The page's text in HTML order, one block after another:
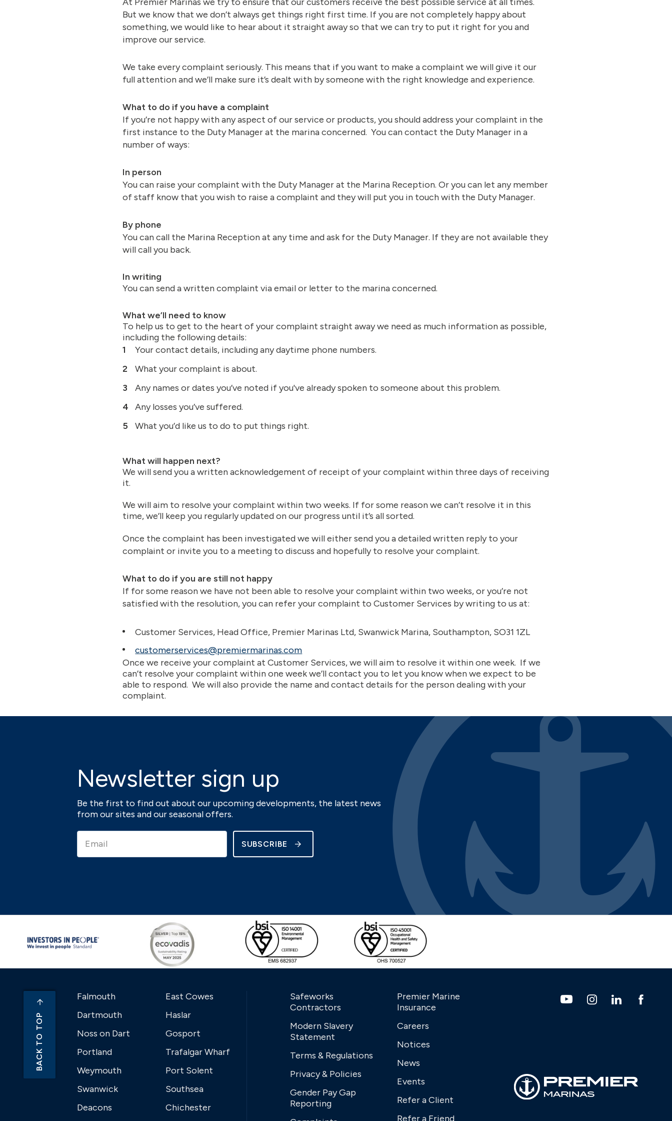
But we know that we don’t always get things right first time. If you are not completely happy about
something, we would like to hear about it straight away so that we can try to put it right for you and
improve our service.
We take every complaint seriously. This means that if you want to make a complaint we will give it our
full attention and we’ll make sure it’s dealt with by someone with the right knowledge and experience.
What to do if you have a complaint
If you’re not happy with any aspect of our service or products, you should address your complaint in the
first instance to the Duty Manager at the marina concerned. You can contact the Duty Manager in a
number of ways:
In person
You can raise your complaint with the Duty Manager at the Marina Reception. Or you can let any member
of staff know that you wish to raise a complaint and they will put you in touch with the Duty Manager.
By phone
You can call the Marina Reception at any time and ask for the Duty Manager. If they are not available they
will call you back.
In writing
You can send a written complaint via email or letter to the marina concerned.
What we’ll need to know
To help us to get to the heart of your complaint straight away we need as much information as possible,
including the following details:
Your contact details, including any daytime phone numbers.
What your complaint is about.
Any names or dates you’ve noted if you've already spoken to someone about this problem.
Any losses you’ve suffered.
What you’d like us to do to put things right.
What will happen next?
We will send you a written acknowledgement of receipt of your complaint within three days of receiving
it.
We will aim to resolve your complaint within two weeks. If for some reason we can’t resolve it in this
time, we’ll keep you regularly updated on our progress until it’s all sorted.
Once the complaint has been investigated we will either send you a detailed written reply to your
complaint or invite you to a meeting to discuss and hopefully to resolve your complaint.
What to do if you are still not happy
If for some reason we have not been able to resolve your complaint within two weeks, or you’re not
satisfied with the resolution, you can refer your complaint to Customer Services by writing to us at:
Customer Services, Head Office, Premier Marinas Ltd, Swanwick Marina, Southampton, SO31 1ZL
customerservices@premiermarinas.com
Once we receive your complaint at Customer Services, we will aim to resolve it within one week. If we
can’t resolve your complaint within one week we’ll contact you to let you know when we expect to be
able to respond. We will also provide the name and contact details for the person dealing with your
complaint.
Newsletter sign up
Be the first to find out about our upcoming developments, the latest news
from our sites and our seasonal offers.
SUBSCRIBE
BACK TO TOP
Falmouth
Dartmouth
Noss on Dart
Portland
Weymouth
Swanwick
Deacons
East Cowes
Haslar
Gosport
Trafalgar Wharf
Port Solent
Southsea
Chichester
Safeworks
Contractors
Modern Slavery
Statement
Terms & Regulations
Privacy & Policies
Gender Pay Gap
Reporting
Premier Marine
Insurance
Careers
Notices
News
Events
Refer a Client
Refer a Friend